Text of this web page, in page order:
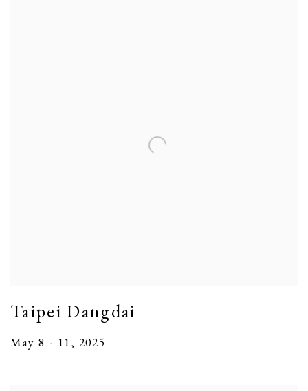
Taipei Dangdai
May 8 - 11, 2025